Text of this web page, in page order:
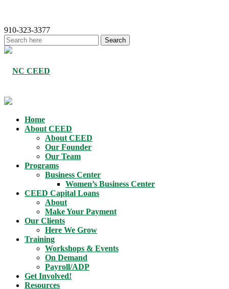
910-323-3377
Home
About CEED
About CEED
Our Founder
Our Team
Programs
Business Center
Women’s Business Center
CEED Capital Loans
About
Make Your Payment
Our Clients
Here We Grow
Training
Workshops & Events
On Demand
Payroll/ADP
Get Involved!
Resources